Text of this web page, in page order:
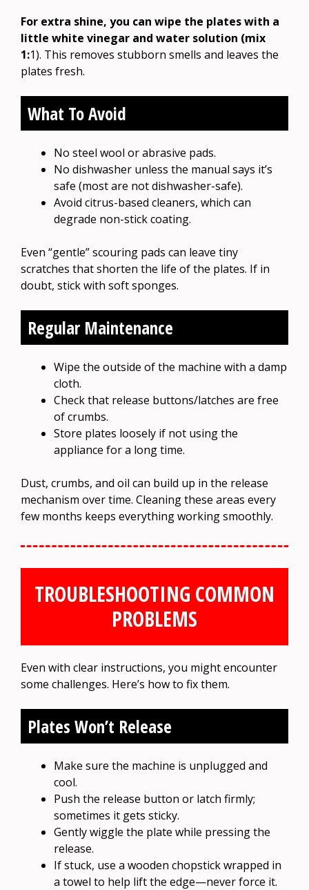
For extra shine, you can wipe the plates with a
little white vinegar and water solution (mix
1:1). This removes stubborn smells and leaves the
plates fresh.
What To Avoid
No steel wool or abrasive pads.
No dishwasher unless the manual says it’s
safe (most are not dishwasher-safe).
Avoid citrus-based cleaners, which can
degrade non-stick coating.
Even “gentle” scouring pads can leave tiny
scratches that shorten the life of the plates. If in
doubt, stick with soft sponges.
Regular Maintenance
Wipe the outside of the machine with a damp
cloth.
Check that release buttons/latches are free
of crumbs.
Store plates loosely if not using the
appliance for a long time.
Dust, crumbs, and oil can build up in the release
mechanism over time. Cleaning these areas every
few months keeps everything working smoothly.
TROUBLESHOOTING COMMON
PROBLEMS
Even with clear instructions, you might encounter
some challenges. Here’s how to fix them.
Plates Won’t Release
Make sure the machine is unplugged and
cool.
Push the release button or latch firmly;
sometimes it gets sticky.
Gently wiggle the plate while pressing the
release.
If stuck, use a wooden chopstick wrapped in
a towel to help lift the edge—never force it.